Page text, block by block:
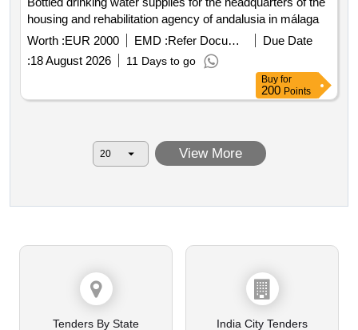
housing and rehabilitation agency of andalusia in málaga
Worth :EUR 2000 EMD : Refer Document
Due Date
:18 August 2026 11 Days to go
Buy for
200 Points
View More
Tenders By State India City Tenders